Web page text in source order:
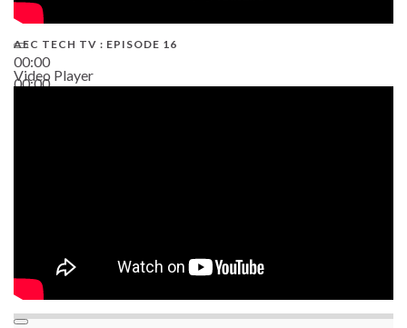
00:00
00:00
AEC TECH TV : EPISODE 16
Video Player